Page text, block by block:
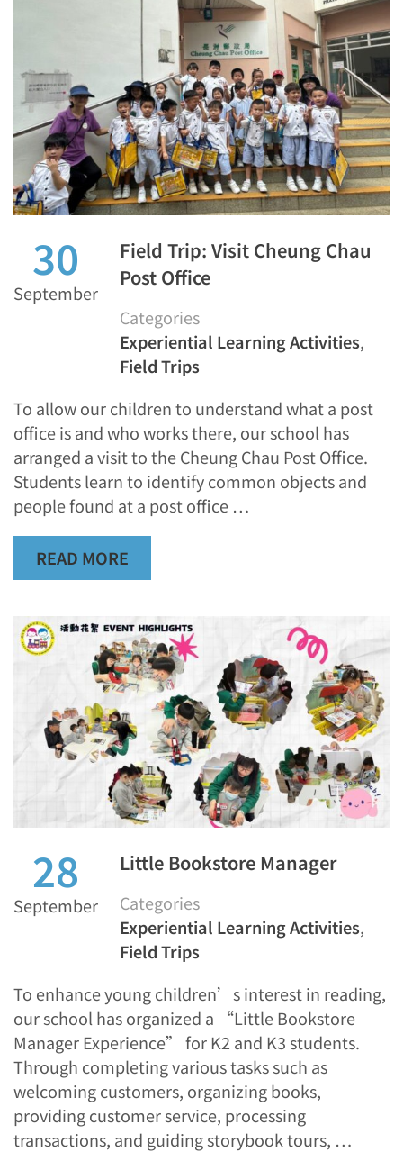
30
September
Field Trip: Visit Cheung Chau
Post Office
Categories
Experiential Learning Activities,
Field Trips
To allow our children to understand what a post
office is and who works there, our school has
arranged a visit to the Cheung Chau Post Office.
Students learn to identify common objects and
people found at a post office …
READ MORE
28
September
Little Bookstore Manager
Categories
Experiential Learning Activities,
Field Trips
To enhance young children’s interest in reading,
our school has organized a “Little Bookstore
Manager Experience” for K2 and K3 students.
Through completing various tasks such as
welcoming customers, organizing books,
providing customer service, processing
transactions, and guiding storybook tours, …